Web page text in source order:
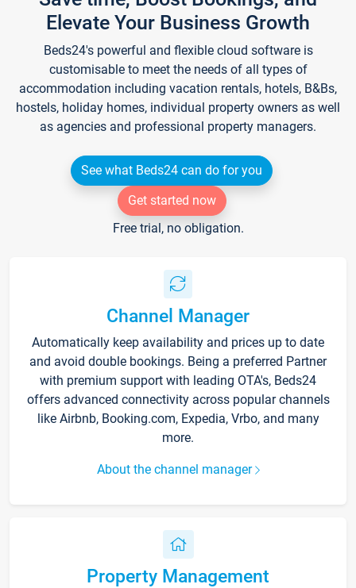
Elevate Your Business Growth
Beds24's powerful and flexible cloud software is
customisable to meet the needs of all types of
accommodation including vacation rentals, hotels, B&Bs,
hostels, holiday homes, individual property owners as well
as agencies and professional property managers.
See what Beds24 can do for you
Get started now
Free trial, no obligation.
Channel Manager
Automatically keep availability and prices up to date
and avoid double bookings. Being a preferred Partner
with premium support with leading OTA's, Beds24
offers advanced connectivity across popular channels
like Airbnb, Booking.com, Expedia, Vrbo, and many
more.
About the channel manager
Property Management